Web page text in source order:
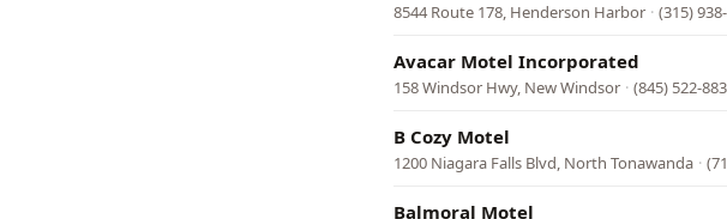
8544 Route 178, Henderson Harbor · (315)
Avacar Motel Incorporated
158 Windsor Hwy, New Windsor · (845) 522-
B Cozy Motel
1200 Niagara Falls Blvd, North Tonawanda ·
Balmoral Motel